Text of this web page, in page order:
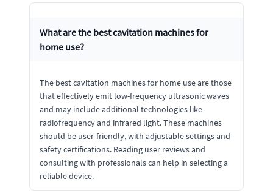
What are the best cavitation machines for
home use?
The best cavitation machines for home use are those
that effectively emit low-frequency ultrasonic waves
and may include additional technologies like
radiofrequency and infrared light. These machines
should be user-friendly, with adjustable settings and
safety certifications. Reading user reviews and
consulting with professionals can help in selecting a
reliable device.